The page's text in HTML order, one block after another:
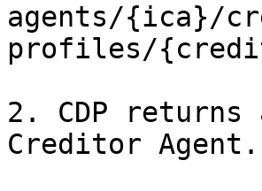
agents/{ica}/
profiles/
2. CDP returns
Creditor Agent.